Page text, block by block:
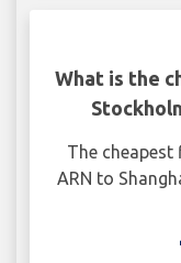
What is the
The
ARN to